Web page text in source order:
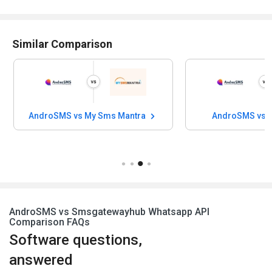
Similar Comparison
AndroSMS vs My Sms Mantra AndroSMS vs
AndroSMS vs Smsgatewayhub Whatsapp API
Comparison FAQs
Software questions,
answered